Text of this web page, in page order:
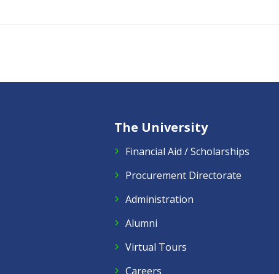
The University
Financial Aid / Scholarships
Procurement Directorate
Administration
Alumni
Virtual Tours
Careers